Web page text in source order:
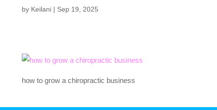
by Keilani| Sep 19, 2025
how to grow a chiropractic business